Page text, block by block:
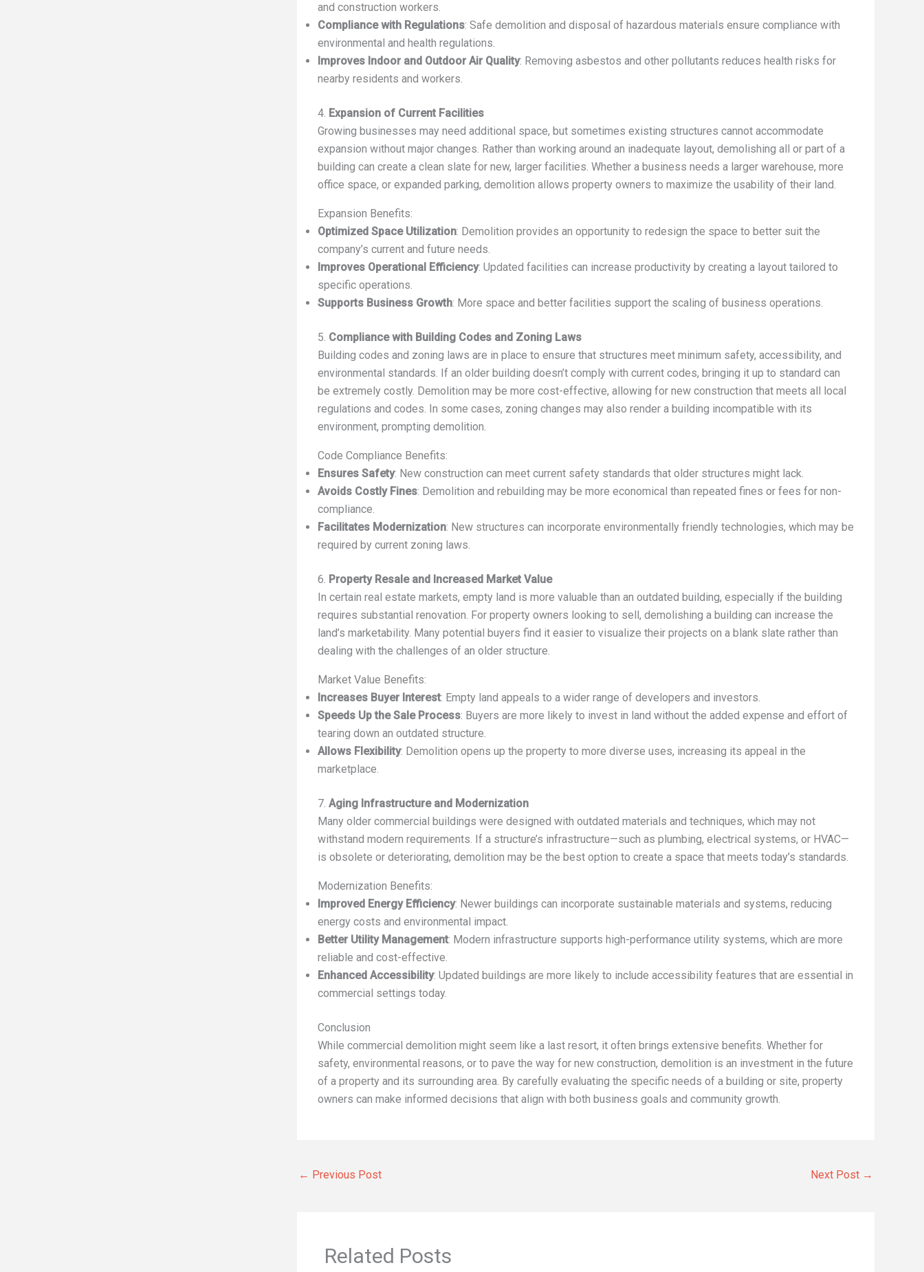
and construction workers.
Compliance with Regulations: Safe demolition and disposal of hazardous materials ensure compliance with
environmental and health regulations.
Improves Indoor and Outdoor Air Quality: Removing asbestos and other pollutants reduces health risks for
nearby residents and workers.
4. Expansion of Current Facilities
Growing businesses may need additional space, but sometimes existing structures cannot accommodate
expansion without major changes. Rather than working around an inadequate layout, demolishing all or part of a
building can create a clean slate for new, larger facilities. Whether a business needs a larger warehouse, more
office space, or expanded parking, demolition allows property owners to maximize the usability of their land.
Expansion Benefits:
Optimized Space Utilization: Demolition provides an opportunity to redesign the space to better suit the
company’s current and future needs.
Improves Operational Efficiency: Updated facilities can increase productivity by creating a layout tailored to
specific operations.
Supports Business Growth: More space and better facilities support the scaling of business operations.
5. Compliance with Building Codes and Zoning Laws
Building codes and zoning laws are in place to ensure that structures meet minimum safety, accessibility, and
environmental standards. If an older building doesn’t comply with current codes, bringing it up to standard can
be extremely costly. Demolition may be more cost-effective, allowing for new construction that meets all local
regulations and codes. In some cases, zoning changes may also render a building incompatible with its
environment, prompting demolition.
Code Compliance Benefits:
Ensures Safety: New construction can meet current safety standards that older structures might lack.
Avoids Costly Fines: Demolition and rebuilding may be more economical than repeated fines or fees for non-
compliance.
Facilitates Modernization: New structures can incorporate environmentally friendly technologies, which may be
required by current zoning laws.
6. Property Resale and Increased Market Value
In certain real estate markets, empty land is more valuable than an outdated building, especially if the building
requires substantial renovation. For property owners looking to sell, demolishing a building can increase the
land’s marketability. Many potential buyers find it easier to visualize their projects on a blank slate rather than
dealing with the challenges of an older structure.
Market Value Benefits:
Increases Buyer Interest: Empty land appeals to a wider range of developers and investors.
Speeds Up the Sale Process: Buyers are more likely to invest in land without the added expense and effort of
tearing down an outdated structure.
Allows Flexibility: Demolition opens up the property to more diverse uses, increasing its appeal in the
marketplace.
7. Aging Infrastructure and Modernization
Many older commercial buildings were designed with outdated materials and techniques, which may not
withstand modern requirements. If a structure’s infrastructure—such as plumbing, electrical systems, or HVAC—
is obsolete or deteriorating, demolition may be the best option to create a space that meets today’s standards.
Modernization Benefits:
Improved Energy Efficiency: Newer buildings can incorporate sustainable materials and systems, reducing
energy costs and environmental impact.
Better Utility Management: Modern infrastructure supports high-performance utility systems, which are more
reliable and cost-effective.
Enhanced Accessibility: Updated buildings are more likely to include accessibility features that are essential in
commercial settings today.
Conclusion
While commercial demolition might seem like a last resort, it often brings extensive benefits. Whether for
safety, environmental reasons, or to pave the way for new construction, demolition is an investment in the future
of a property and its surrounding area. By carefully evaluating the specific needs of a building or site, property
owners can make informed decisions that align with both business goals and community growth.
← Previous Post Next Post →
Related Posts